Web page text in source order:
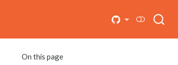
On this page